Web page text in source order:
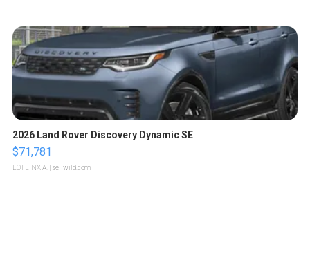
2026 Land Rover Discovery Dynamic SE
$71,781
LOTLINX A. | sellwild.com